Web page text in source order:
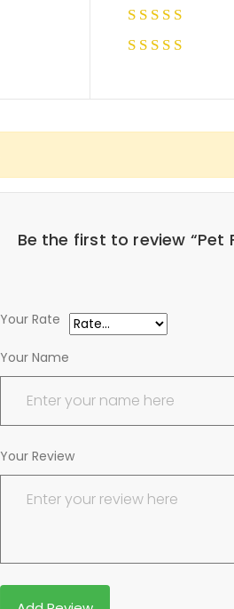
Be the first to review
Your Name
Your Rate
Your Review